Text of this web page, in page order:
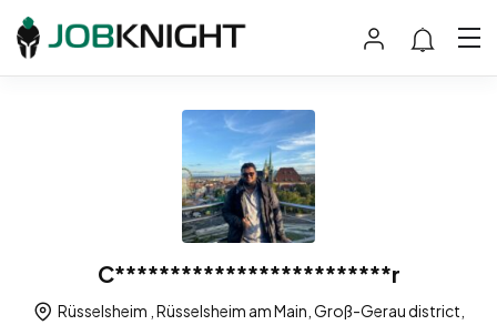
C*************************r
Rüsselsheim , Rüsselsheim am Main, Groß-Gerau district,